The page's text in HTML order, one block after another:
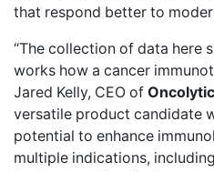
that respond better to
“The collection of data here
works how a cancer
Jared Kelly, CEO of
versatile product candidate
potential to enhance
multiple indications,